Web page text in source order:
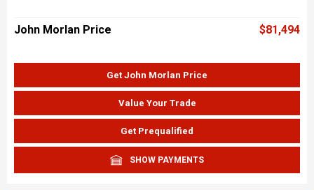
John Morlan Price $81,494
Get John Morlan Price
Value Your Trade
Get Prequalified
SHOW PAYMENTS